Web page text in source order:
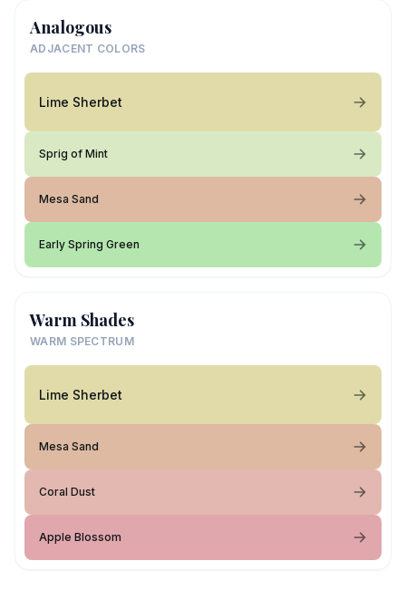
Analogous
ADJACENT COLORS
Lime Sherbet
Sprig of Mint
Mesa Sand
Early Spring Green
Warm Shades
WARM SPECTRUM
Lime Sherbet
Mesa Sand
Coral Dust
Apple Blossom